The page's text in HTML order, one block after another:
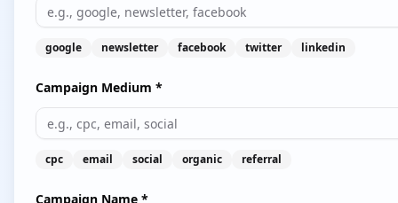
google newsletter facebook twitter linkedin
Campaign Medium *
cpc email social organic referral
Campaign Name *